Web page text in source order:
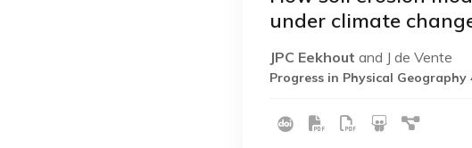
under climate
JPC Eekhout and J de Vente
Progress in Physical Geography